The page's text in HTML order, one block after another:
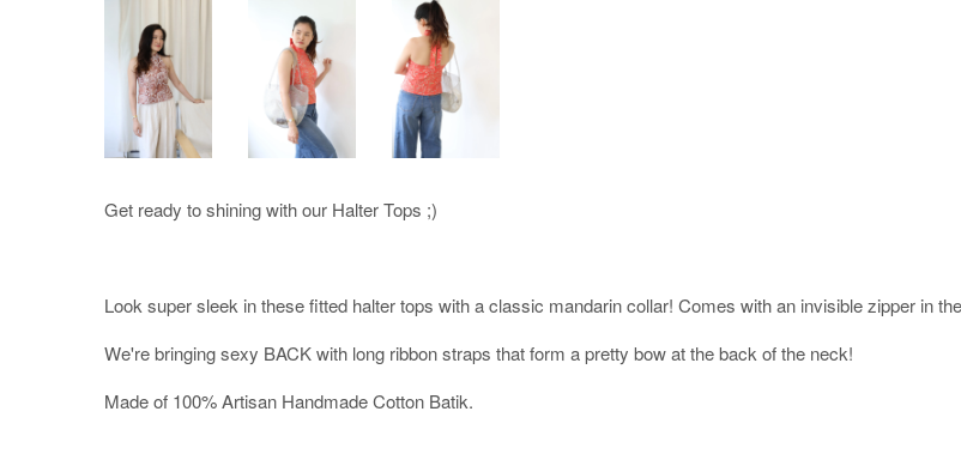
Get ready to shining with our Halter Tops ;)
Look super sleek in these fitted halter tops with a classic mandarin collar! Comes with an invisible zipper in
We're bringing sexy BACK with long ribbon straps that form a pretty bow at the back of the neck!
Made of 100% Artisan Handmade Cotton Batik.